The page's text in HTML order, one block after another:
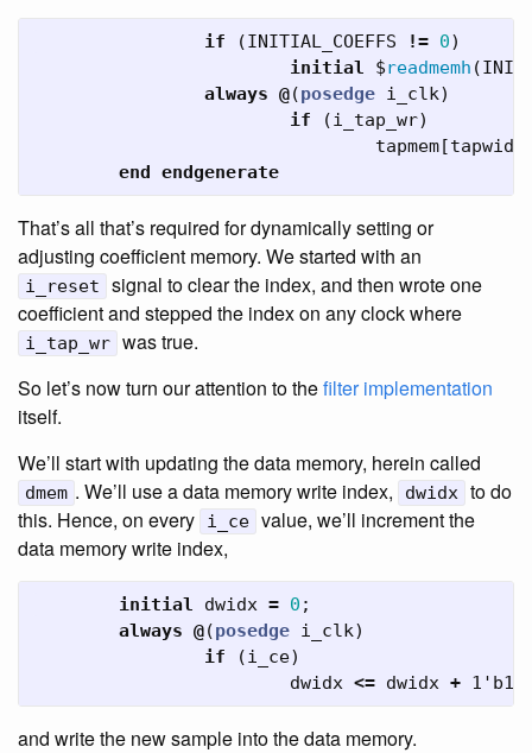
if (INITIAL_COEFFS != 0)
initial
$readmemh (
always @(posedge i_clk)
if
(i_tap_wr)
tapmem[tapwidx
end endgenerate
That’s all that’s required for dynamically setting or
adjusting coefficient memory. We started with an
i_reset
signal to clear the index, and then wrote one
coefficient and stepped the index on any clock where
i_tap_wr was true.
So let’s now turn our attention to thefilter implementation
itself.
We’ll start with updating the data memory, herein called
dmem . We’ll use a data memory write index, dwidx to do
this. Hence, on every
i_ce value, we’ll increment the
data memory write index,
initial dwidx = 0 ;
always @(posedge i_clk)
if
(i_ce)
dwidx <= dwidx + 1'b1
and write the new sample into the data memory.